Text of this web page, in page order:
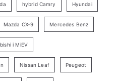
hybrid Camry Hyundai
Mazda CX-9 Mercedes Benz
i MiEV
Nissan Leaf Peugeot